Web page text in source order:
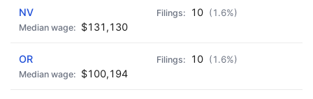
NV 10 (1.6%)
$131,130
OR 10 (1.6%)
$100,194